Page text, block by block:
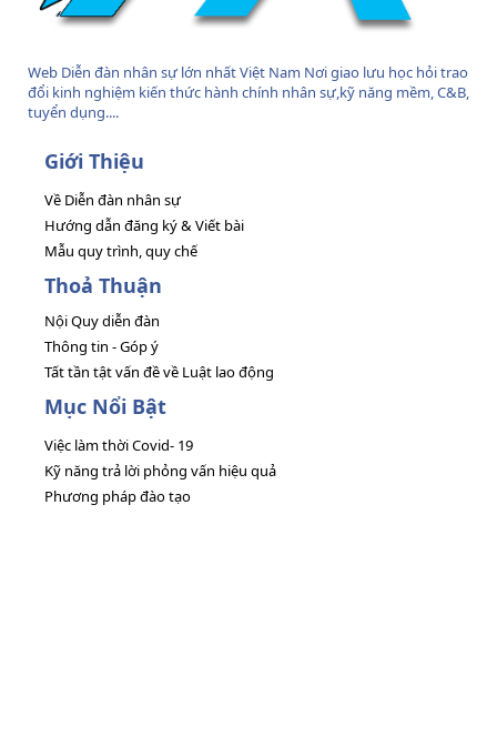
Web Diễn đàn nhân sự lớn nhất Việt Nam Nơi giao lưu học hỏi trao
đổi kinh nghiệm kiến thức hành chính nhân sự,kỹ năng mềm, C&B,
tuyển dụng....
Giới Thiệu
Về Diễn đàn nhân sự
Hướng dẫn đăng ký & Viết bài
Mẫu quy trình, quy chế
Thoả Thuận
Nội Quy diễn đàn
Thông tin - Góp ý
Tất tần tật vấn đề về Luật lao động
Mục Nổi Bật
Việc làm thời Covid- 19
Kỹ năng trả lời phỏng vấn hiệu quả
Phương pháp đào tạo